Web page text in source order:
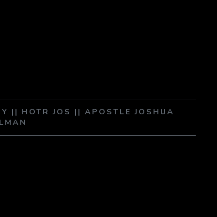
|| HOTR JOS || APOSTLE JOSHUA